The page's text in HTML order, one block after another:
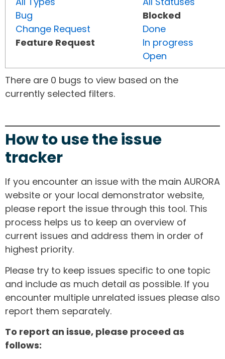
Bug
Change Request
Feature Request
Blocked
Done
In progress
Open
There are 0 bugs to view based on the
currently selected filters.
How to use the issue
tracker
If you encounter an issue with the main AURORA
website or your local demonstrator website,
please report the issue through this tool. This
process helps us to keep an overview of
current issues and address them in order of
highest priority.
Please try to keep issues specific to one topic
and include as much detail as possible. If you
encounter multiple unrelated issues please also
report them separately.
To report an issue, please proceed as
follows: